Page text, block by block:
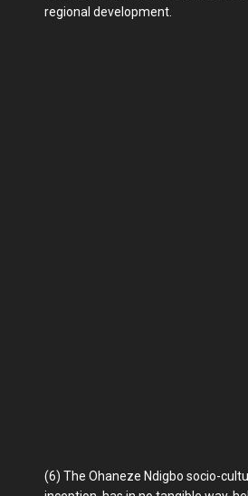
regional development.
(6) The Ohaneze Ndigbo socio-